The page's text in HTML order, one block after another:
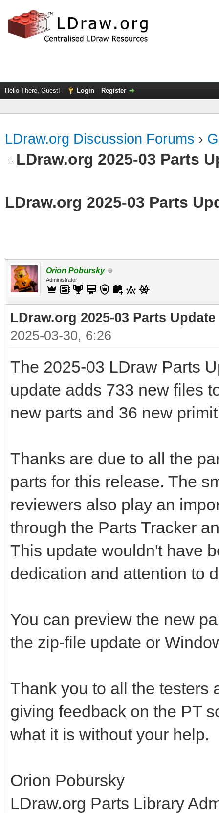
Hello There, Guest! Login Register
LDraw.org Discussion Forums ›
LDraw.org 2025-03 Parts
LDraw.org 2025-03 Parts
Orion Pobursky
Administrator
LDraw.org 2025-03 Parts
2025-03-30, 6:26
The 2025-03 LDraw Parts
update adds 733 new files
new parts and 36 new
Thanks are due to all the
parts for this release. The
reviewers also play an
through the Parts Tracker
This update wouldn't have
dedication and attention to
You can preview the new
the zip-file update or
Thank you to all the testers
giving feedback on the PT
what it is without your help.
Orion Pobursky
LDraw.org Parts Library